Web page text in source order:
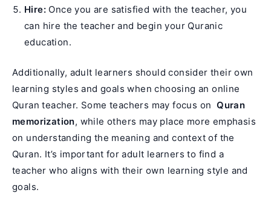
Hire: Once you are satisfied with the teacher, you
can hire the teacher and begin your Quranic
education.
Additionally, adult learners should consider their own
learning styles and goals when choosing an online
Quran teacher. Some teachers may focus onQuran
memorization, while others may place more emphasis
on understanding the meaning and context of the
Quran. It’s important for adult learners to find a
teacher who aligns with their own learning style and
goals.